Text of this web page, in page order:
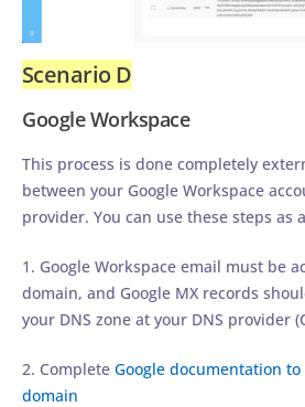
Scenario D
Google Workspace
This process is done completely
between your Google Workspace
provider. You can use these steps as
1. Google Workspace email must be
domain, and Google MX records
your DNS zone at your DNS provider
2. Complete Google documentation
domain